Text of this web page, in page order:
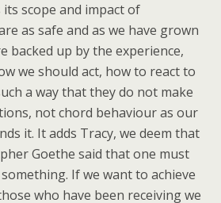
scope and impact of
as safe and as we have grown
backed up by the experience,
we should act, how to react to
a way that they do not make
not chord behaviour as our
it. It adds Tracy, we deem that
Goethe said that one must
If we want to achieve
who have been receiving we